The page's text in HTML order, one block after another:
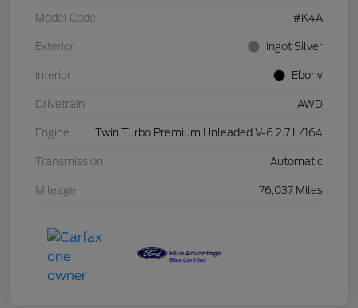
Model Code #K4A
Exterior Ingot Silver
Interior Ebony
Drivetrain AWD
Engine Twin Turbo Premium Unleaded V-6 2.7 L/164
Transmission Automatic
Mileage 76,037 Miles